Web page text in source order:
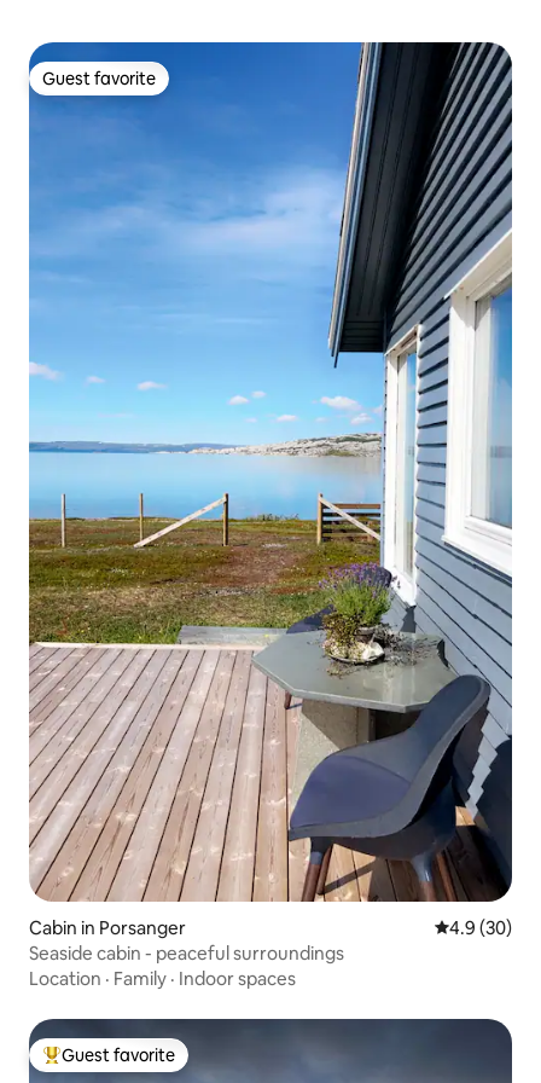
Guest favorite
Guest favorite
Cabin in Porsanger 4.9 out of 5
4.9 (30)
Seaside cabin - peaceful surroundings
Location · Family · Indoor spaces
Top guest favorite
Guest favorite